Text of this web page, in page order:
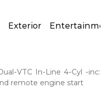
Exterior
VTC In-Line 4-Cyl -inc:
remote engine start